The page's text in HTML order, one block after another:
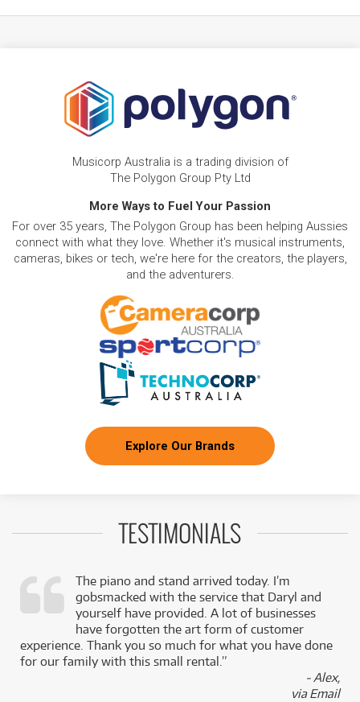
Musicorp Australia is a trading division of
The Polygon Group Pty Ltd
More Ways to Fuel Your Passion
For over 35 years, The Polygon Group has been helping Aussies
connect with what they love. Whether it's musical instruments,
cameras, bikes or tech, we're here for the creators, the players,
and the adventurers.
Explore Our Brands
TESTIMONIALS
The piano and stand arrived today. I’m
gobsmacked with the service that Daryl and
yourself have provided. A lot of businesses
have forgotten the art form of customer
experience. Thank you so much for what you have done
for our family with this small rental.”
- Alex,
via Email